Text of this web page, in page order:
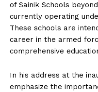
of Sainik Schools
currently operating
These schools are
career in the armed
comprehensive
In his address at the
emphasize the